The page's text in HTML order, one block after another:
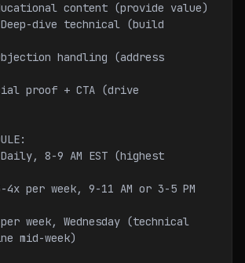
content (provide value)
Deep-dive technical (build
handling (address
proof + CTA (drive
8-9 AM EST (highest
per week, 9-11 AM or 3-5 PM
week, Wednesday (technical
mid-week)